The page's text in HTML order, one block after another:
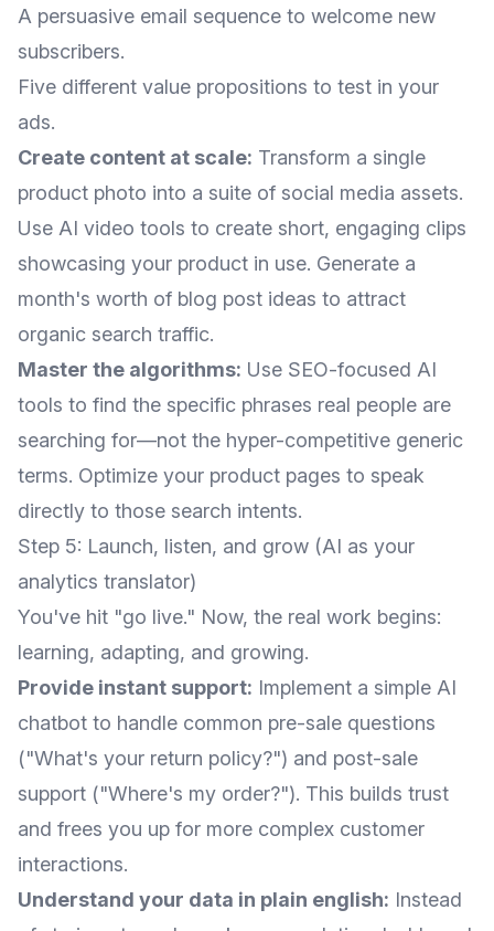
A persuasive email sequence to welcome new
subscribers.
Five different value propositions to test in your
ads.
Create content at scale: Transform a single
product photo into a suite of social media assets.
Use AI video tools to create short, engaging clips
showcasing your product in use. Generate a
month's worth of blog post ideas to attract
organic search traffic.
Master the algorithms: Use SEO-focused AI
tools to find the specific phrases real people are
searching for—not the hyper-competitive generic
terms. Optimize your product pages to speak
directly to those search intents.
Step 5: Launch, listen, and grow (AI as your
analytics translator)
You've hit "go live." Now, the real work begins:
learning, adapting, and growing.
Provide instant support: Implement a simple AI
chatbot to handle common pre-sale questions
("What's your return policy?") and post-sale
support ("Where's my order?"). This builds trust
and frees you up for more complex customer
interactions.
Understand your data in plain english: Instead